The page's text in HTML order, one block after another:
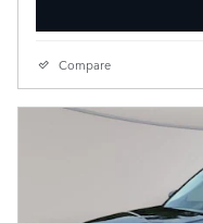
Compare